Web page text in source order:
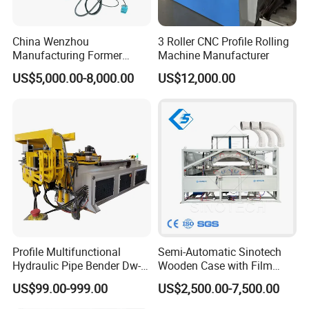
FAQ
1. how lony have you been in this filed?
we have been in this filed for more than 15
years.
2 .Do you have any Certification with product
China Wenzhou
Manufacturing Former
Machinery CNC Automatic
Induction Tubing Aluminum
Machine
US$5,000.00-8,000.00
3 Roller CNC Profile Rolling
Machine Manufacturer
US$12,000.00
Profile Multifunctional
Hydraulic Pipe Bender Dw-
50 CNC Automatic CNC
Electric Rod Mandrel Copper
US$99.00-999.00
Semi-Automatic Sinotech
Wooden Case with Film
Wraping Hydraulic PVC Pipe
Bending Machine Plastic
US$2,500.00-7,500.00